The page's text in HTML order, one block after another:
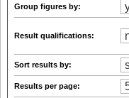
Group figures by:
Result qualifications:
Sort results by:
Results per page: